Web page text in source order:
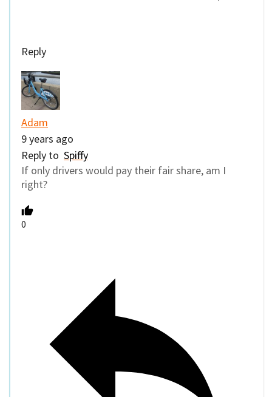
Reply
Adam
9 years ago
Reply to Spiffy
If only drivers would pay their fair share, am I
right?
0